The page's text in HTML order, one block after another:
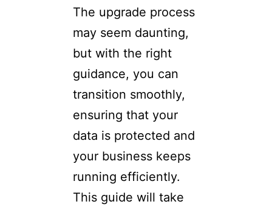
The upgrade process
may seem daunting,
but with the right
guidance, you can
transition smoothly,
ensuring that your
data is protected and
your business keeps
running efficiently.
This guide will take